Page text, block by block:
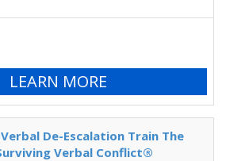
LEARN MORE
Verbal De-Escalation Train The
Verbal Conflict®